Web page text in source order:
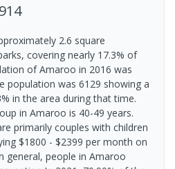
2.6 square
covering nearly 17.3% of
of Amaroo in 2016 was
population was 6129 showing a
in the area during that time.
in Amaroo is 40-49 years.
primarily couples with children
$1800 - $2399 per month on
general, people in Amaroo